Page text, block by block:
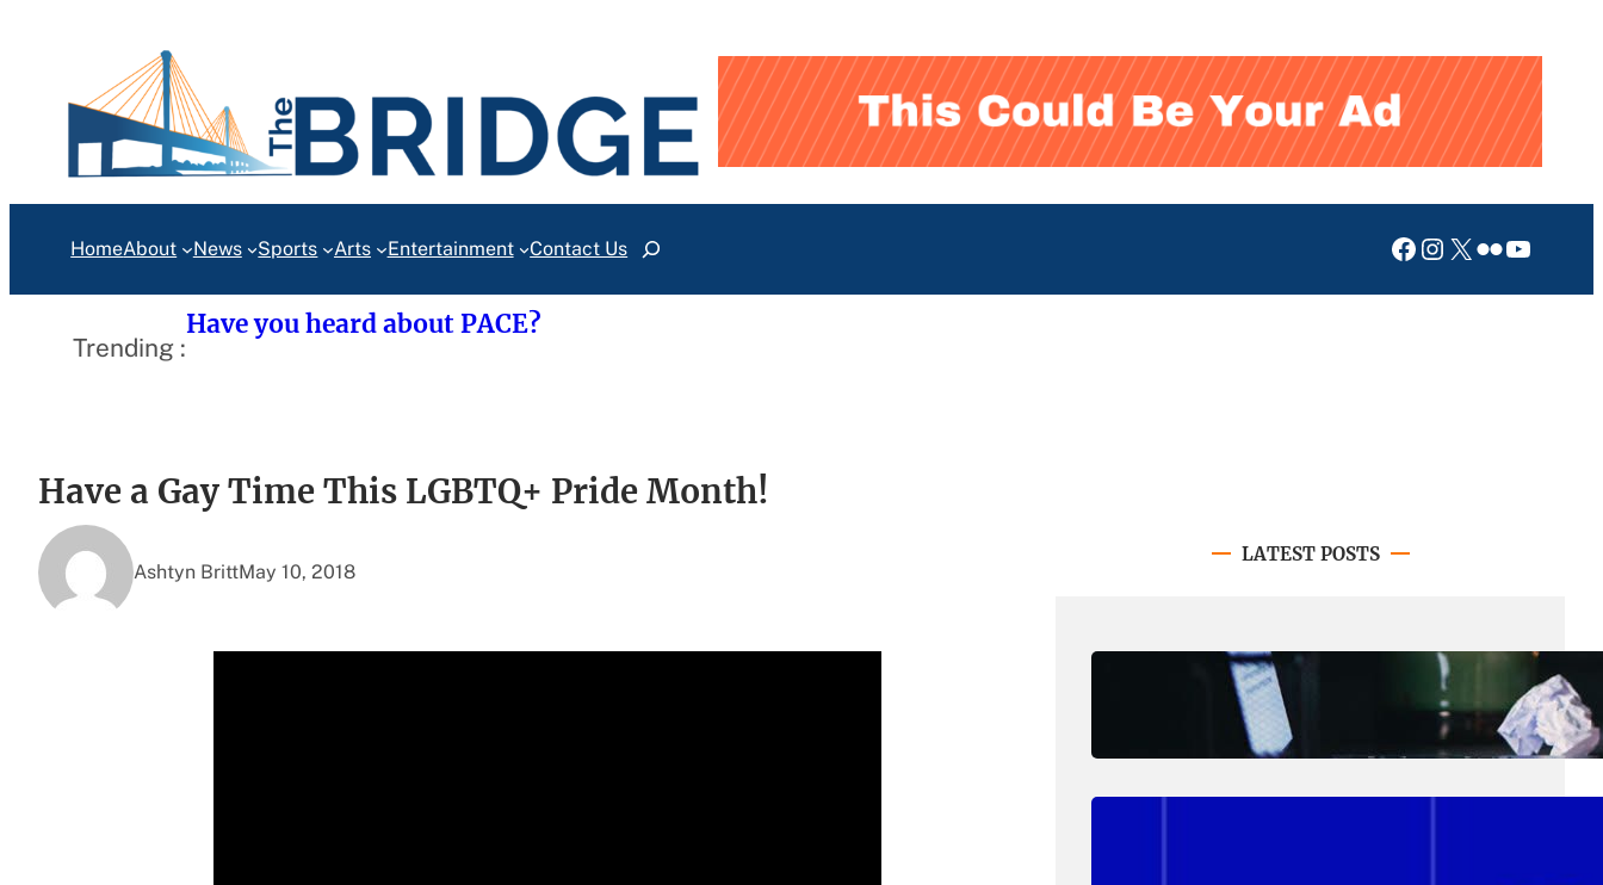
HomeAbout News Sports Arts Entertainment Contact UsSearch Facebook
Instagram
X Flickr
Trending :
Have you heard about PACE?
Have a Gay Time This LGBTQ+ Pride Month!
Ashtyn BrittMay 10, 2018
LATEST POSTS
August 4, 2026
Have you heard about PACE?